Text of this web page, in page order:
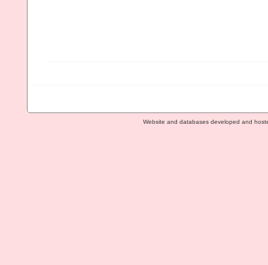
Website and databases developed and